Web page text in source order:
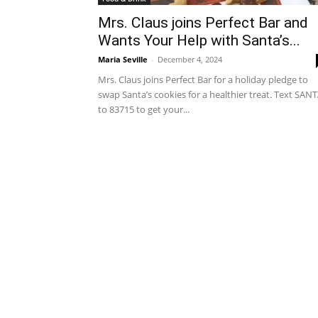
Mrs. Claus joins Perfect Bar and
Wants Your Help with Santa’s...
Maria Seville - December 4, 2024
Mrs. Claus joins Perfect Bar for a holiday pledge to
swap Santa’s cookies for a healthier treat. Text
to 83715 to get your...